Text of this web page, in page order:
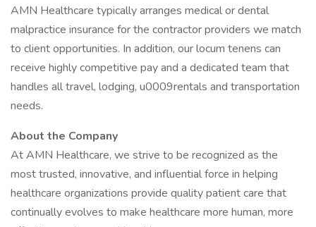
AMN Healthcare typically arranges medical or dental
malpractice insurance for the contractor providers we match
to client opportunities. In addition, our locum tenens can
receive highly competitive pay and a dedicated team that
handles all travel, lodging, u0009rentals and transportation
needs.
About the Company
At AMN Healthcare, we strive to be recognized as the
most trusted, innovative, and influential force in helping
healthcare organizations provide quality patient care that
continually evolves to make healthcare more human, more